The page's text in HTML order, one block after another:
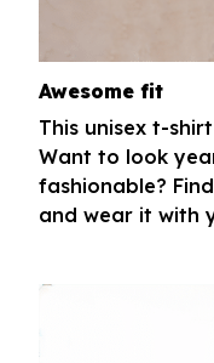
Awesome fit
This unisex t-
Want to look
fashionable?
and wear it with